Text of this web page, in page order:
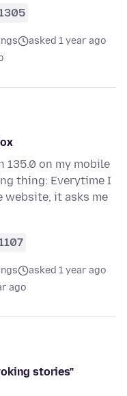
asked 1 year ago
on my mobile
thing: Everytime I
website, it asks me
asked 1 year ago
ago
stories"